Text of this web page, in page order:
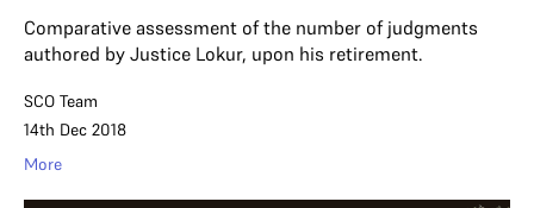
Comparative assessment of the number of judgments
authored by Justice Lokur, upon his retirement.
SCO Team
14th Dec 2018
More